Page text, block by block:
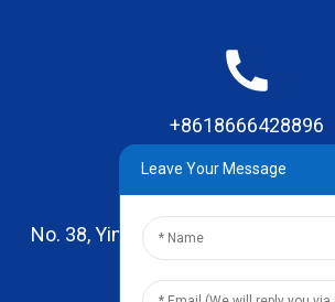
+8618666428896
No. 38, Yinhai Road , Lingxia
Dongguan,
Leave Your Message